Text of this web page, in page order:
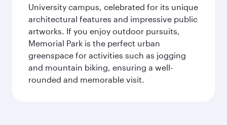
University campus, celebrated for its unique
architectural features and impressive public
artworks. If you enjoy outdoor pursuits,
Memorial Park is the perfect urban
greenspace for activities such as jogging
and mountain biking, ensuring a well-
rounded and memorable visit.